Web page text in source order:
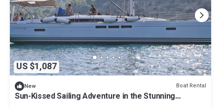
US $1,087
New Boat Rental
Sun-Kissed Sailing Adventure in the Stunning